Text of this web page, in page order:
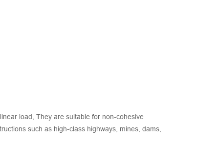
load, They are suitable for non-cohesive
such as high-class highways, mines, dams,